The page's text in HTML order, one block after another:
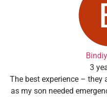
3
The best experience –
as my son needed